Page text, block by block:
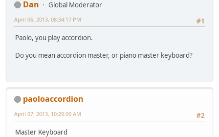
Dan
Global Moderator
#1
April 06, 2013, 08:34:17 PM
Paolo, you play accordion.
Do you mean accordion master, or piano master keyboard?
paoloaccordion
#2
April 07, 2013, 10:29:00 AM
Master Keyboard